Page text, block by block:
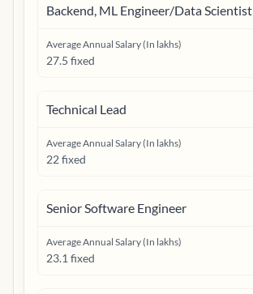
Backend, ML Engineer/Data Scientist
Average Annual Salary (In lakhs)
27.5 fixed
Technical Lead
Average Annual Salary (In lakhs)
22 fixed
Senior Software Engineer
Average Annual Salary (In lakhs)
23.1 fixed